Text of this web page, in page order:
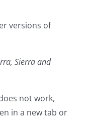
versions of
Sierra and
not work,
in a new tab or